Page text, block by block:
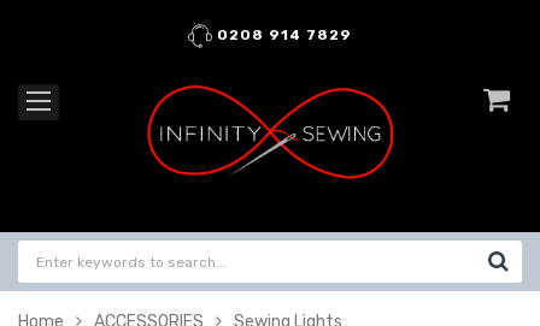
0208 914 7829